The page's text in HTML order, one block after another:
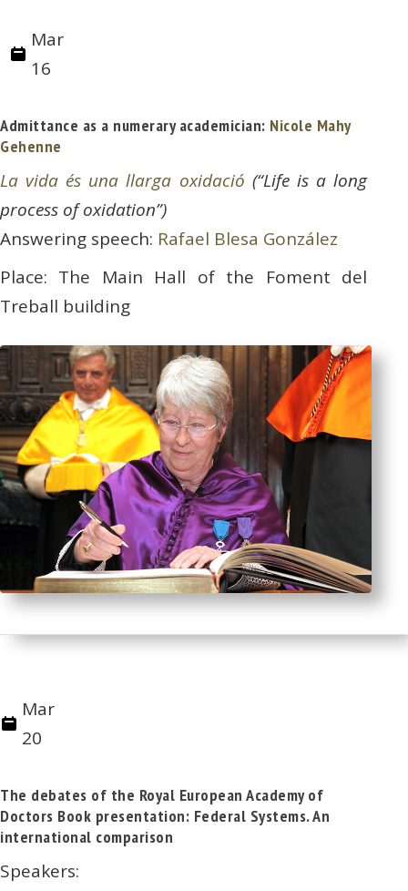
Mar
16
Admittance as a numerary academician: Nicole Mahy
Gehenne
La vida és una llarga oxidació (“Life is a long
process of oxidation”)
Answering speech: Rafael Blesa González
Place: The Main Hall of the Foment del
Treball building
Mar
20
The debates of the Royal European Academy of
Doctors Book presentation: Federal Systems. An
international comparison
Speakers: